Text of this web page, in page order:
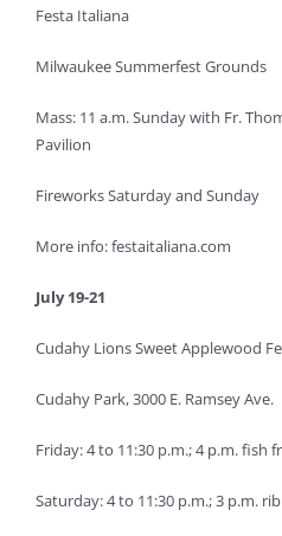
Festa Italiana
Milwaukee Summerfest Grounds
Mass: 11 a.m. Sunday with Fr.
Pavilion
Fireworks Saturday and Sunday
More info: festaitaliana.com
July 19-21
Cudahy Lions Sweet Applewood
Cudahy Park, 3000 E. Ramsey Ave.
Friday: 4 to 11:30 p.m.; 4 p.m. fish
Saturday: 4 to 11:30 p.m.; 3 p.m.